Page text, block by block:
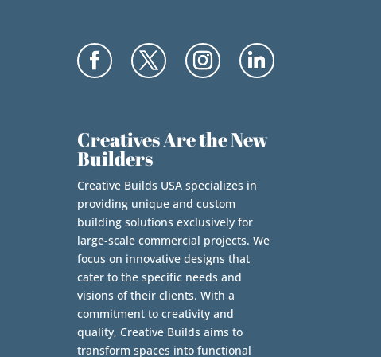
Creatives Are the New
Builders
Creative Builds USA specializes in
providing unique and custom
building solutions exclusively for
large-scale commercial projects. We
focus on innovative designs that
cater to the specific needs and
visions of their clients. With a
commitment to creativity and
quality, Creative Builds aims to
transform spaces into functional